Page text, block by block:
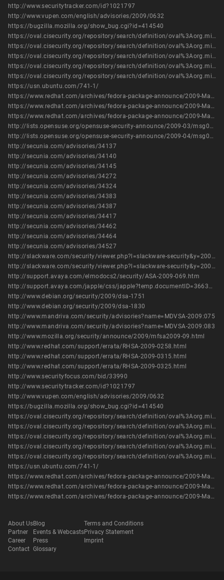
http://www.securitytracker.com/id?1021797
http://www.vupen.com/english/advisories/2009/0632
https://bugzilla.mozilla.org/show_bug.cgi?id=414540
https://oval.cisecurity.org/repository/search/definition/oval%3Aorg.mitre.oval%3Adef%3A5956
https://oval.cisecurity.org/repository/search/definition/oval%3Aorg.mitre.oval%3Adef%3A6017
https://oval.cisecurity.org/repository/search/definition/oval%3Aorg.mitre.oval%3Adef%3A6191
https://oval.cisecurity.org/repository/search/definition/oval%3Aorg.mitre.oval%3Adef%3A7390
https://oval.cisecurity.org/repository/search/definition/oval%3Aorg.mitre.oval%3Adef%3A9241
https://usn.ubuntu.com/741-1/
https://www.redhat.com/archives/fedora-package-announce/2009-March/msg00769.html
https://www.redhat.com/archives/fedora-package-announce/2009-March/msg00771.html
https://www.redhat.com/archives/fedora-package-announce/2009-March/msg01077.html
http://lists.opensuse.org/opensuse-security-announce/2009-03/msg00002.html
http://lists.opensuse.org/opensuse-security-announce/2009-04/msg00009.html
http://secunia.com/advisories/34137
http://secunia.com/advisories/34140
http://secunia.com/advisories/34145
http://secunia.com/advisories/34272
http://secunia.com/advisories/34324
http://secunia.com/advisories/34383
http://secunia.com/advisories/34387
http://secunia.com/advisories/34417
http://secunia.com/advisories/34462
http://secunia.com/advisories/34464
http://secunia.com/advisories/34527
http://slackware.com/security/viewer.php?l=slackware-security&y=2009&m=slackware-security.405420
http://slackware.com/security/viewer.php?l=slackware-security&y=2009&m=slackware-security.433952
http://support.avaya.com/elmodocs2/security/ASA-2009-069.htm
http://support.avaya.com/japple/css/japple?temp.documentID=366362&temp.productID=154235&temp.releaseID=361845&temp.bucketID=126655&PAGE=Document
http://www.debian.org/security/2009/dsa-1751
http://www.debian.org/security/2009/dsa-1830
http://www.mandriva.com/security/advisories?name=MDVSA-2009:075
http://www.mandriva.com/security/advisories?name=MDVSA-2009:083
http://www.mozilla.org/security/announce/2009/mfsa2009-09.html
http://www.redhat.com/support/errata/RHSA-2009-0258.html
http://www.redhat.com/support/errata/RHSA-2009-0315.html
http://www.redhat.com/support/errata/RHSA-2009-0325.html
http://www.securityfocus.com/bid/33990
http://www.securitytracker.com/id?1021797
http://www.vupen.com/english/advisories/2009/0632
https://bugzilla.mozilla.org/show_bug.cgi?id=414540
https://oval.cisecurity.org/repository/search/definition/oval%3Aorg.mitre.oval%3Adef%3A5956
https://oval.cisecurity.org/repository/search/definition/oval%3Aorg.mitre.oval%3Adef%3A6017
https://oval.cisecurity.org/repository/search/definition/oval%3Aorg.mitre.oval%3Adef%3A6191
https://oval.cisecurity.org/repository/search/definition/oval%3Aorg.mitre.oval%3Adef%3A7390
https://oval.cisecurity.org/repository/search/definition/oval%3Aorg.mitre.oval%3Adef%3A9241
https://usn.ubuntu.com/741-1/
https://www.redhat.com/archives/fedora-package-announce/2009-March/msg00769.html
https://www.redhat.com/archives/fedora-package-announce/2009-March/msg00771.html
https://www.redhat.com/archives/fedora-package-announce/2009-March/msg01077.html
About Us
Partner
Career
Contact
Blog
Events & Webcasts
Press
Glossary
Terms and Conditions
Privacy Statement
Imprint